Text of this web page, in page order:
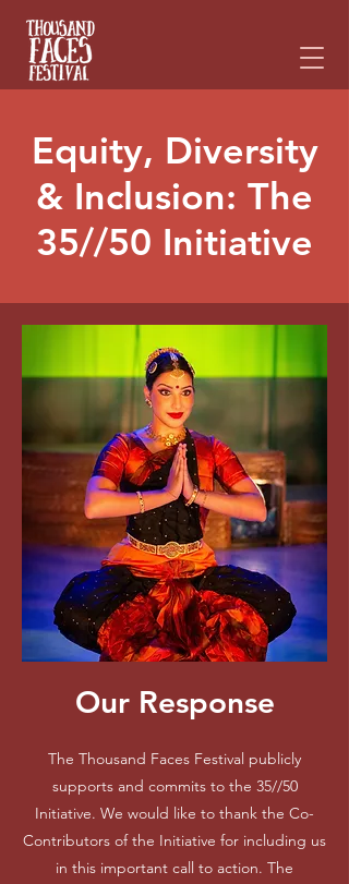
website
includes
accessibility
system.
Equity, Diversity
& Inclusion: The
35//50 Initiative
Our Response
The Thousand Faces Festival publicly
supports and commits to the 35//50
Initiative. We would like to thank the Co-
Contributors of the Initiative for including us
in this important call to action. The